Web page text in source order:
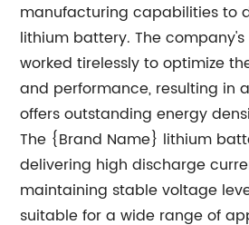
manufacturing capabilities to
lithium battery. The company's
worked tirelessly to optimize
and performance, resulting in
offers outstanding energy
The {Brand Name} lithium
delivering high discharge
maintaining stable voltage
suitable for a wide range of